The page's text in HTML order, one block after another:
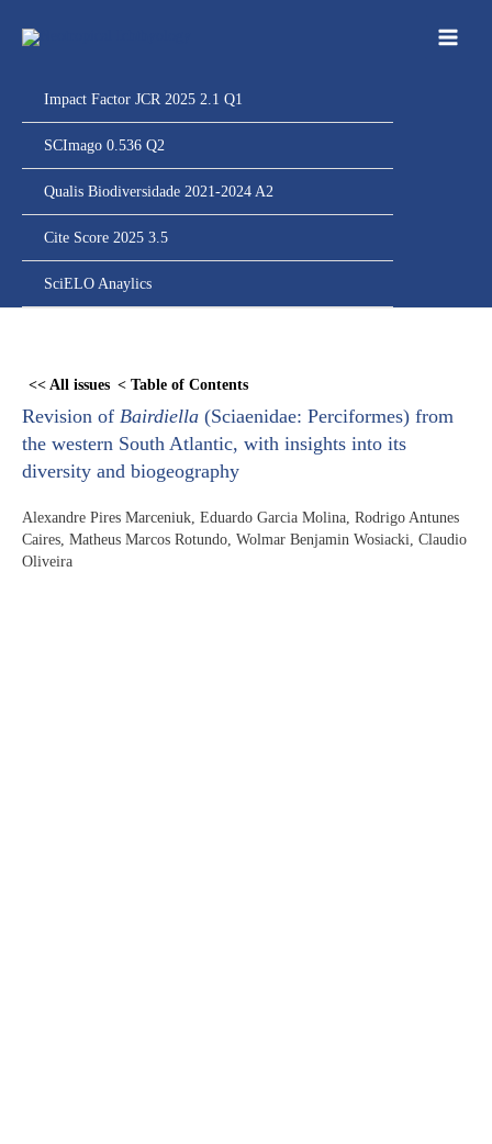
para
Impact Factor JCR 2025 2.1 Q1
SCImago 0.536 Q2
Qualis Biodiversidade 2021-2024 A2
Cite Score 2025 3.5
SciELO Anaylics
<< All issues < Table of Contents
Revision of Bairdiella (Sciaenidae: Perciformes) from
the western South Atlantic, with insights into its
diversity and biogeography
Alexandre Pires Marceniuk, Eduardo Garcia Molina, Rodrigo Antunes
Caires, Matheus Marcos Rotundo, Wolmar Benjamin Wosiacki, Claudio
Oliveira
content